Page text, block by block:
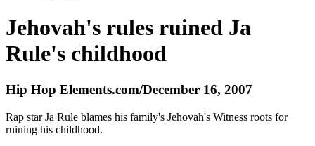
Jehovah's rules ruined Ja
Rule's childhood
Hip Hop Elements.com/December 16, 2007
Rap star Ja Rule blames his family's Jehovah's Witness roots for
ruining his childhood.